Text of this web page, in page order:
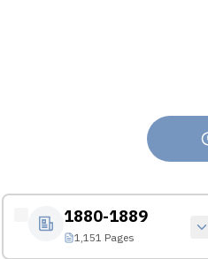
1880-1889
1,151 Pages